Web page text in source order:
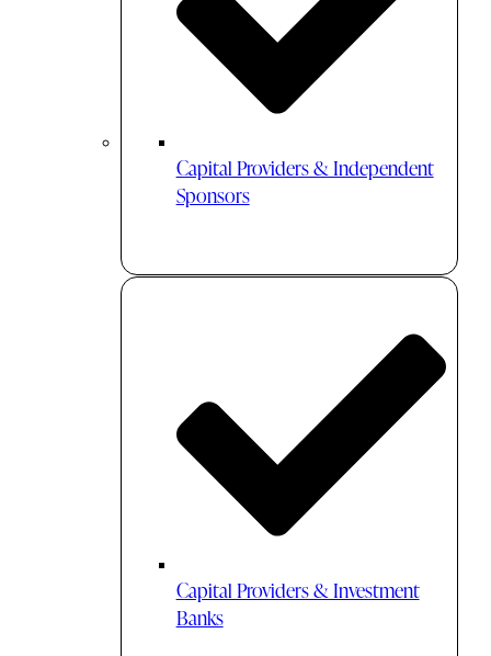
Capital Providers & Independent
Sponsors
Capital Providers & Investment
Banks